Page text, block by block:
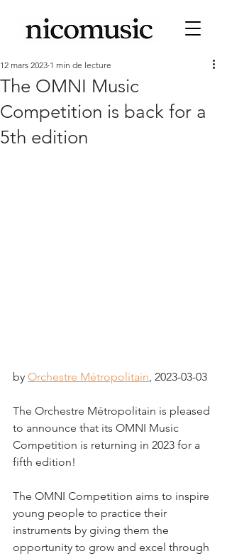
The OMNI Music
Competition is back for a
5th edition
12 mars 2023 1 min de lecture
by Orchestre Métropolitain 2023-03-03
The Orchestre Métropolitain is pleased
to announce that its OMNI Music
Competition is returning in 2023 for a
fifth edition!
The OMNI Competition aims to inspire
young people to practice their
instruments by giving them the
opportunity to grow and excel through